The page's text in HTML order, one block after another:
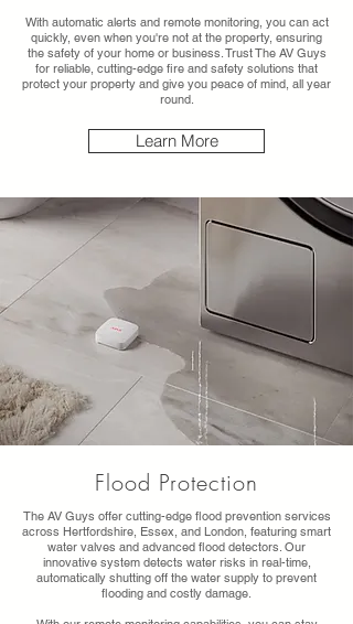
With automatic alerts and remote monitoring, you can act
quickly, even when you're not at the property, ensuring
the safety of your home or business. Trust The AV Guys
for reliable, cutting-edge fire and safety solutions that
protect your property and give you peace of mind, all year
round.
Learn More
Flood Protection
The AV Guys offer cutting-edge flood prevention services
across Hertfordshire, Essex, and London, featuring smart
water valves and advanced flood detectors. Our
innovative system detects water risks in real-time,
automatically shutting off the water supply to prevent
flooding and costly damage.